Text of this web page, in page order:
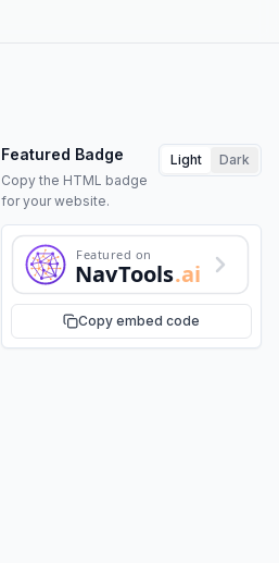
Featured Badge
Copy the HTML badge
for your website.
Light Dark
Featured on
NavTools.ai
Copy embed code